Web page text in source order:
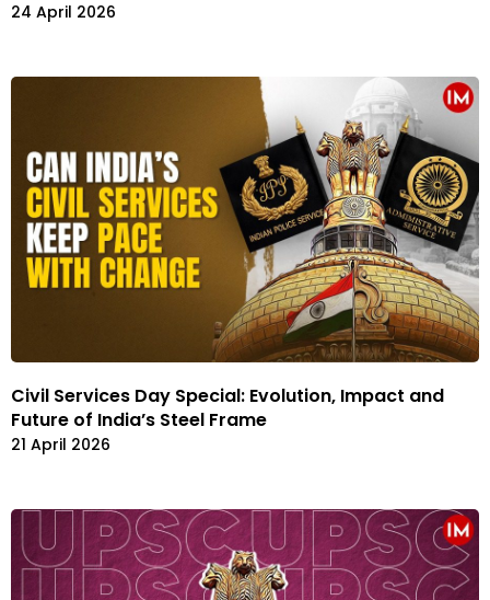
24 April 2026
Civil Services Day Special: Evolution, Impact and
Future of India’s Steel Frame
21 April 2026